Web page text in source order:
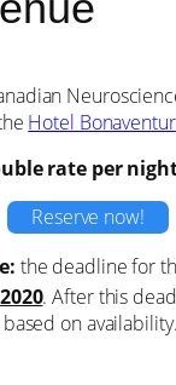
Hotel
rate per
Reserve now!
the deadline for
. After this
on availability.